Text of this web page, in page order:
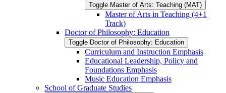
Toggle Master of Arts: Teaching (MAT)
Master of Arts in Teaching (4+1
Track)
Doctor of Philosophy: Education
Toggle Doctor of Philosophy: Education
Curriculum and Instruction Emphasis
Educational Leadership, Policy and
Foundations Emphasis
Music Education Emphasis
School of Graduate Studies